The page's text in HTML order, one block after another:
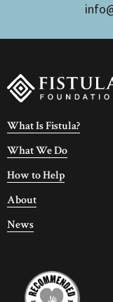
What Is Fistula?
What We Do
How to Help
About
News